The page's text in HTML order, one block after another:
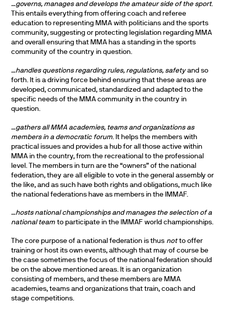
…governs, manages and develops the amateur side of the sport.
This entails everything from offering coach and referee
education to representing MMA with politicians and the sports
community, suggesting or protecting legislation regarding MMA
and overall ensuring that MMA has a standing in the sports
community of the country in question.
…handles questions regarding rules, regulations, safetyand so
forth. It is a driving force behind ensuring that these areas are
developed, communicated, standardized and adapted to the
specific needs of the MMA community in the country in
question.
…gathers all MMA academies, teams and organizations as
members in a democratic forum. It helps the members with
practical issues and provides a hub for all those active within
MMA in the country, from the recreational to the professional
level. The members in turn are the “owners” of the national
federation, they are all eligible to vote in the general assembly or
the like, and as such have both rights and obligations, much like
the national federations have as members in the IMMAF.
…hosts national championships and manages the selection of a
national team to participate in the IMMAF world championships.
The core purpose of a national federation is thus notto offer
training or host its own events, although that may of course be
the case sometimes the focus of the national federation should
be on the above mentioned areas. It is an organization
consisting of members, and these members are MMA
academies, teams and organizations that train, coach and
stage competitions.